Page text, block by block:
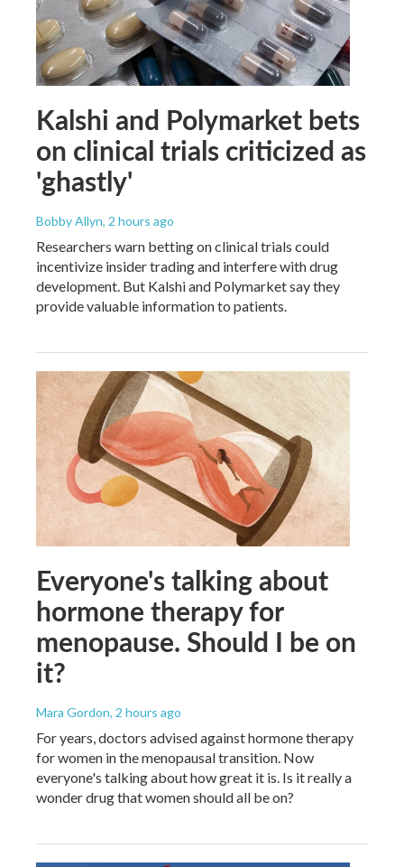
Kalshi and Polymarket bets
on clinical trials criticized as
'ghastly'
Bobby Allyn, 2 hours ago
Researchers warn betting on clinical trials could
incentivize insider trading and interfere with drug
development. But Kalshi and Polymarket say they
provide valuable information to patients.
Everyone's talking about
hormone therapy for
menopause. Should I be on
it?
Mara Gordon, 2 hours ago
For years, doctors advised against hormone therapy
for women in the menopausal transition. Now
everyone's talking about how great it is. Is it really a
wonder drug that women should all be on?